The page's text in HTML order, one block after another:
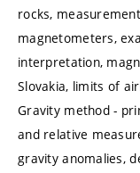
rocks,
magnetometers,
interpretation,
Slovakia, limits of
Gravity method -
and relative
gravity anomalies,